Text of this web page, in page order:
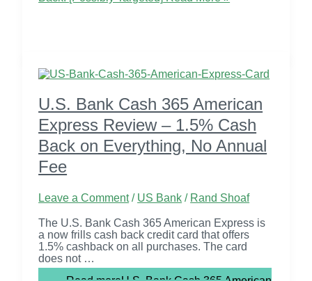
U.S. Bank Cash 365 American
Express Review – 1.5% Cash
Back on Everything, No Annual
Fee
Leave a Comment / US Bank / Rand Shoaf
The U.S. Bank Cash 365 American Express is
a now frills cash back credit card that offers
1.5% cashback on all purchases. The card
does not …